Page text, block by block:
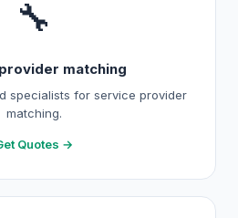
🔧
matching
specialists for service provider
matching.
Quotes →